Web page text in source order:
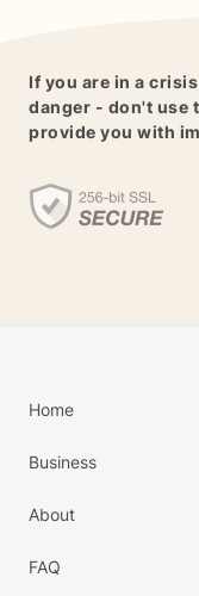
If you are in a
danger - don't use
provide you with
Home
Business
About
FAQ